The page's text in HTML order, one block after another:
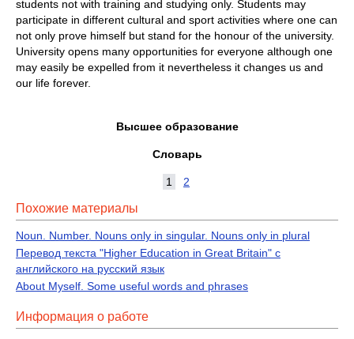
students not with training and studying only. Students may
participate in different cultural and sport activities where one can
not only prove himself but stand for the honour of the university.
University opens many opportunities for everyone although one
may easily be expelled from it nevertheless it changes us and
our life forever.
Высшее образование
Словарь
1 2
Похожие материалы
Noun. Number. Nouns only in singular. Nouns only in plural
Перевод текста "Higher Education in Great Britain" с
английского на русский язык
About Myself. Some useful words and phrases
Информация о работе